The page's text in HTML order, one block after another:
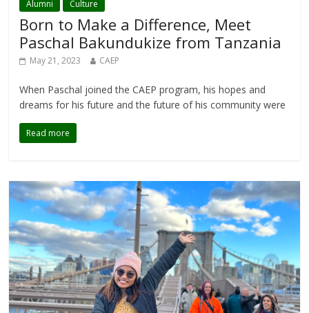
Alumni Culture
Born to Make a Difference, Meet
Paschal Bakundukize from Tanzania
May 21, 2023 CAEP
When Paschal joined the CAEP program, his hopes and
dreams for his future and the future of his community were
Read more